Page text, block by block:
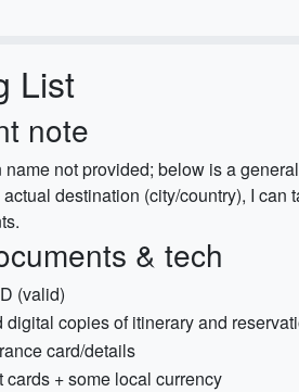
List
note
not provided; below is a
destination (city/country), I
& tech
(valid)
digital copies of itinerary and
card/details
cards + some local currency